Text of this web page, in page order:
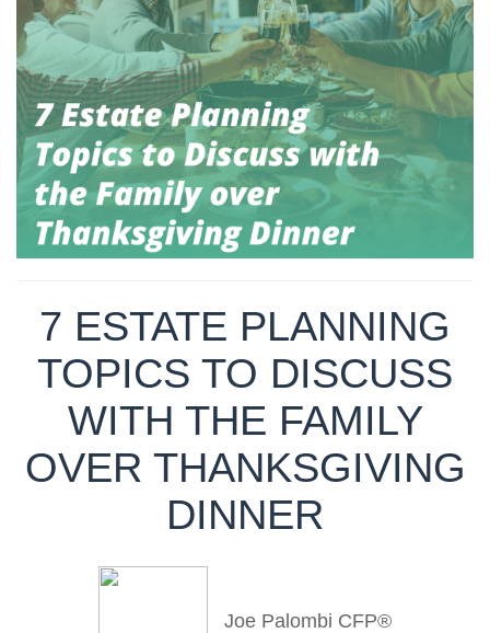
7 ESTATE PLANNING
TOPICS TO DISCUSS
WITH THE FAMILY
OVER THANKSGIVING
DINNER
Joe Palombi CFP®